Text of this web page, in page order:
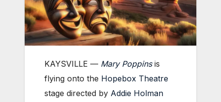
KAYSVILLE ­— Mary Poppinsis
flying onto the Hopebox Theatre
stage directed by Addie Holman